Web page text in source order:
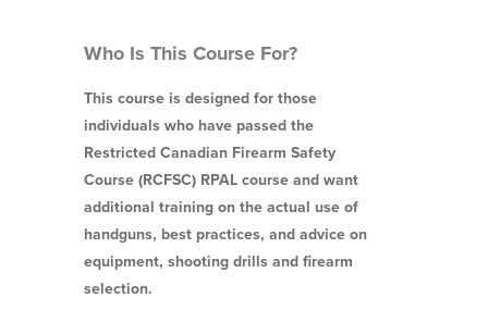
Who Is This Course For?
This course is designed for those
individuals who have passed the
Restricted Canadian Firearm Safety
Course (RCFSC) RPAL course and want
additional training on the actual use of
handguns, best practices, and advice on
equipment, shooting drills and firearm
selection.